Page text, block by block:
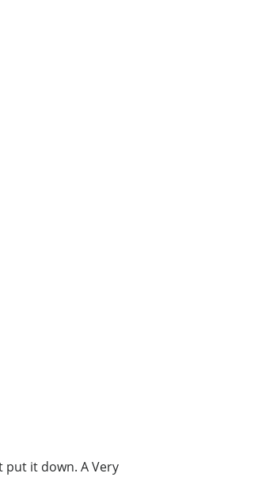
put it down. A Very